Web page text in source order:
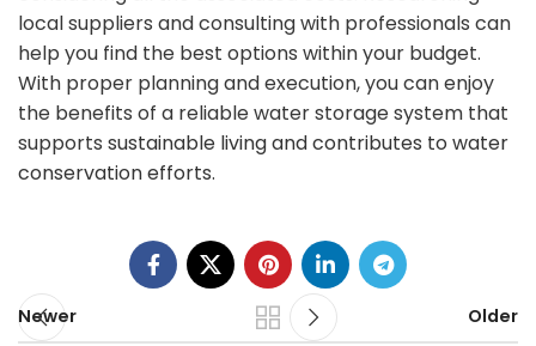
local suppliers and consulting with professionals can
help you find the best options within your budget.
With proper planning and execution, you can enjoy
the benefits of a reliable water storage system that
supports sustainable living and contributes to water
conservation efforts.
Newer Older